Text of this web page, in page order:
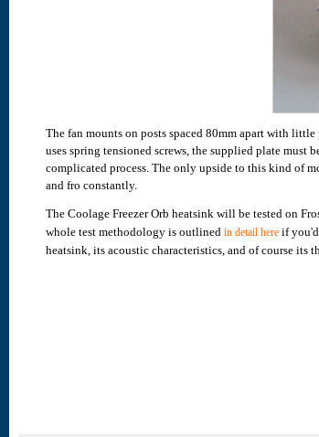
The fan mounts on posts spaced 80mm apart with
uses spring tensioned screws, the supplied plate
complicated process. The only upside to this kind of
and fro constantly.
The Coolage Freezer Orb heatsink will be tested on
whole test methodology is outlined in detail here if you'd
heatsink, its acoustic characteristics, and of course its